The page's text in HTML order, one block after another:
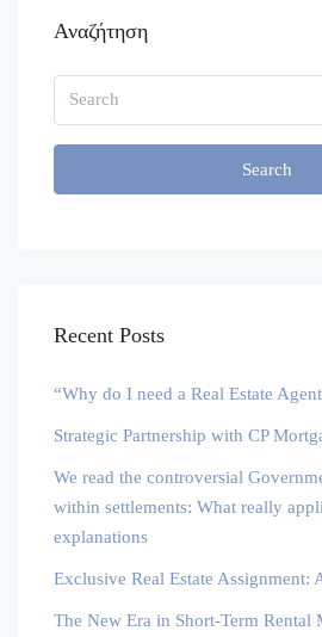
Αναζήτηση
Search
Recent Posts
“Why do I need a Real Estate
Strategic Partnership with CP
We read the controversial
within settlements: What really
explanations
Exclusive Real Estate Assignment:
The New Era in Short-Term Rental